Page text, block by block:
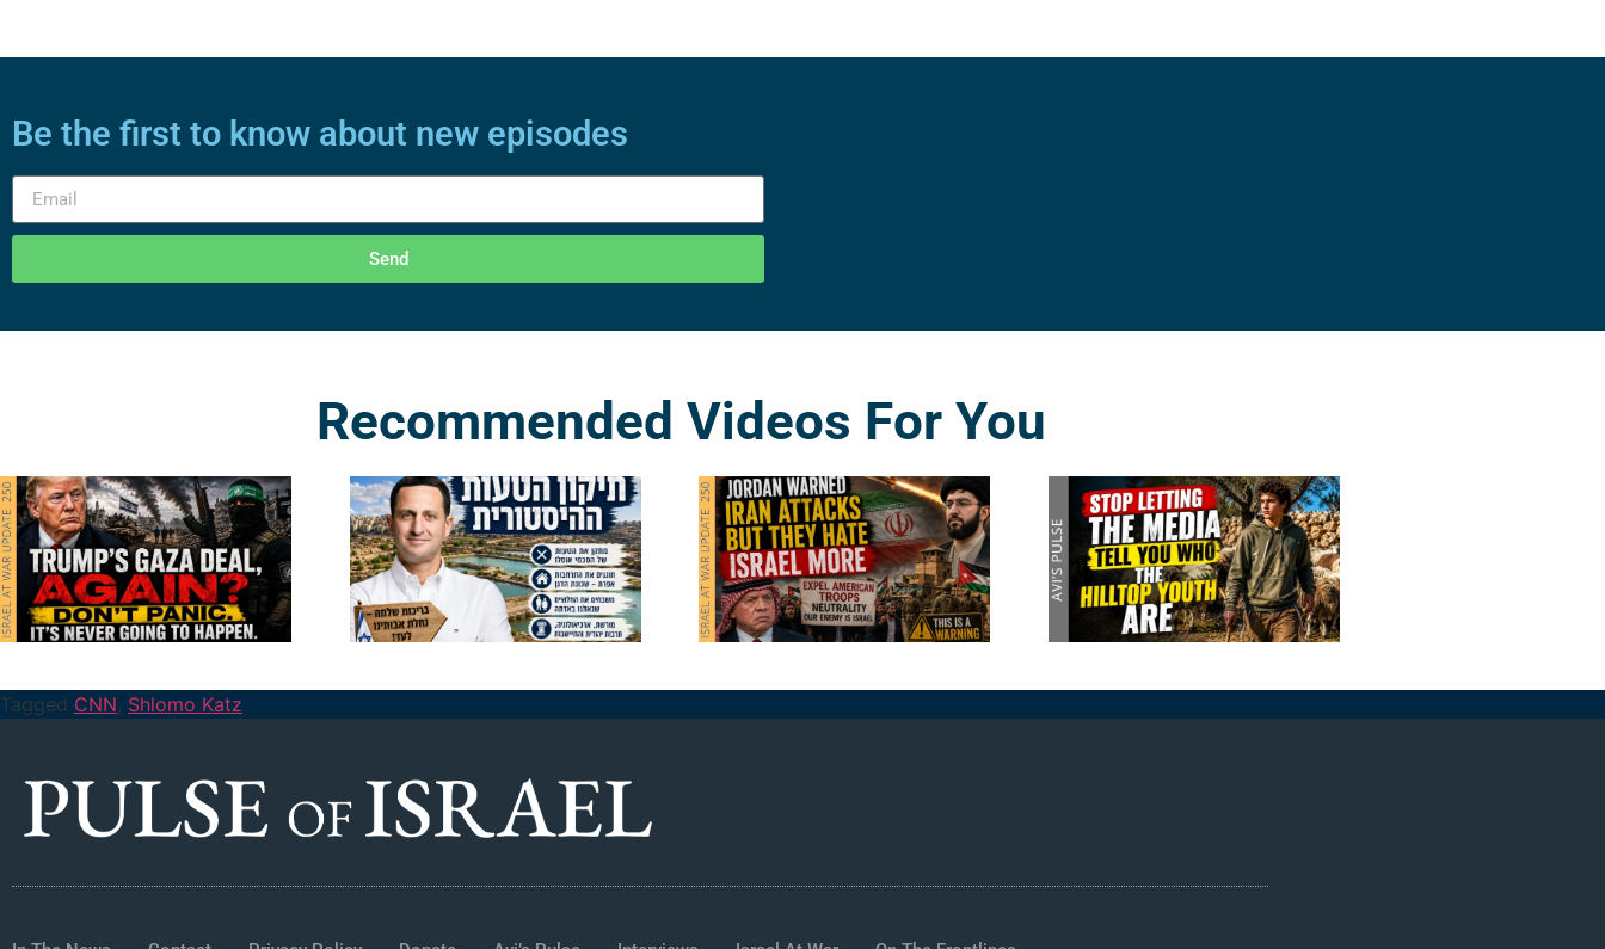
Be the first to know about new episodes
Send
Recommended Videos For You
Tagged CNN, Shlomo Katz